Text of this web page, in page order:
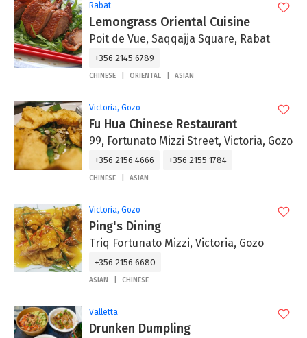
Rabat
Lemongrass Oriental Cuisine
Poit de Vue, Saqqajja Square, Rabat
+356 2145 6789
CHINESE ORIENTAL ASIAN
Victoria, Gozo
Fu Hua Chinese Restaurant
99, Fortunato Mizzi Street, Victoria, Gozo
+356 2156 4666 +356 2155 1784
CHINESE ASIAN
Victoria, Gozo
Ping's Dining
Triq Fortunato Mizzi, Victoria, Gozo
+356 2156 6680
ASIAN CHINESE
Valletta
Drunken Dumpling